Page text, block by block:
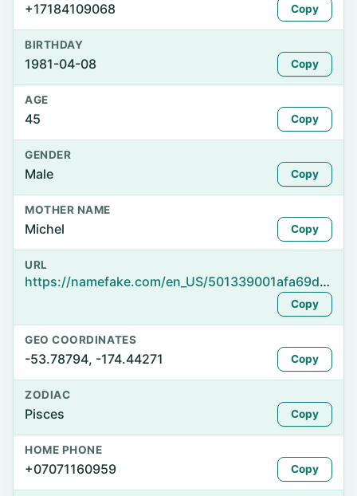
+17184109068 Copy
BIRTHDAY
1981-04-08 Copy
AGE
45 Copy
GENDER
Male Copy
MOTHER NAME
Michel Copy
URL
https://namefake.com/en_US/501339001afa69da72d6e994589429d9
Copy
GEO COORDINATES
-53.78794, -174.44271 Copy
ZODIAC
Pisces Copy
HOME PHONE
+07071160959 Copy